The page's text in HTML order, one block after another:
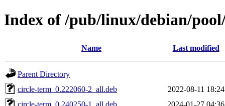
Index of /pub/linux/debian/
Name Last modified
Parent Directory
circle-term_0.222060-2_all.deb
2022-08-11 18:24
circle-term_0.240250-1_all.deb
2024-01-27 04:36